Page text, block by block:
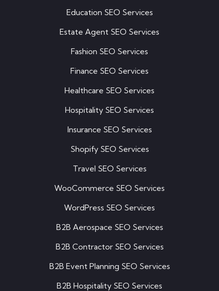
Education SEO Services
Estate Agent SEO Services
Fashion SEO Services
Finance SEO Services
Healthcare SEO Services
Hospitality SEO Services
Insurance SEO Services
Shopify SEO Services
Travel SEO Services
WooCommerce SEO Services
WordPress SEO Services
B2B Aerospace SEO Services
B2B Contractor SEO Services
B2B Event Planning SEO Services
B2B Hospitality SEO Services